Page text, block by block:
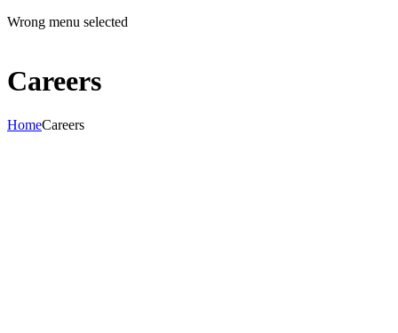
Wrong menu selected
Careers
HomeCareers